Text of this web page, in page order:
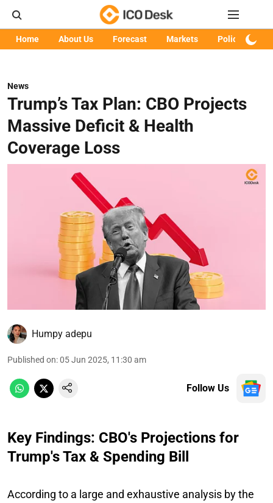
Home About Us Forecast Markets Policy
News
Trump’s Tax Plan: CBO Projects
Massive Deficit & Health
Coverage Loss
Humpy adepu
Published on:05 Jun 2025, 11:30 am
Follow Us
Key Findings: CBO's Projections for
Trump's Tax & Spending Bill
According to a large and exhaustive analysis by the